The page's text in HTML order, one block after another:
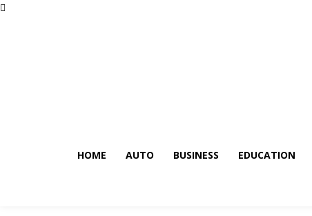
HOME AUTO BUSINESS EDUCATION